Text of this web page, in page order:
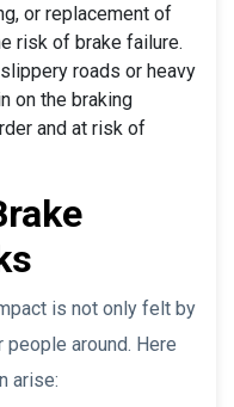
or replacement of
risk of brake failure.
roads or heavy
on the braking
and at risk of
is not only felt by
around. Here
arise: